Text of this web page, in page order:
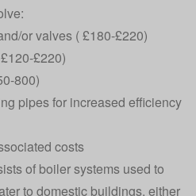
or valves ( £180-£220)
£220)
800)
pipes for increased efficiency
costs
of boiler systems used to
to domestic buildings, either